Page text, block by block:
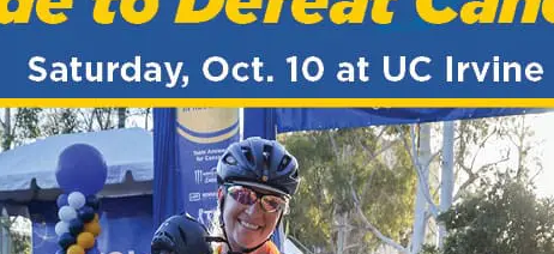
CUP – HÖLL AND BRUNI TAKE WINS AT